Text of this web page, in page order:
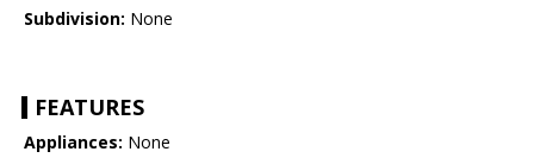
Subdivision: None
FEATURES
Appliances: None